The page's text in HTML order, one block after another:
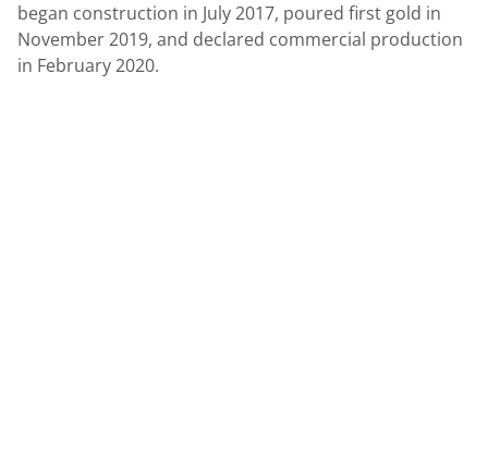
began construction in July 2017, poured first gold in
November 2019, and declared commercial production
in February 2020.